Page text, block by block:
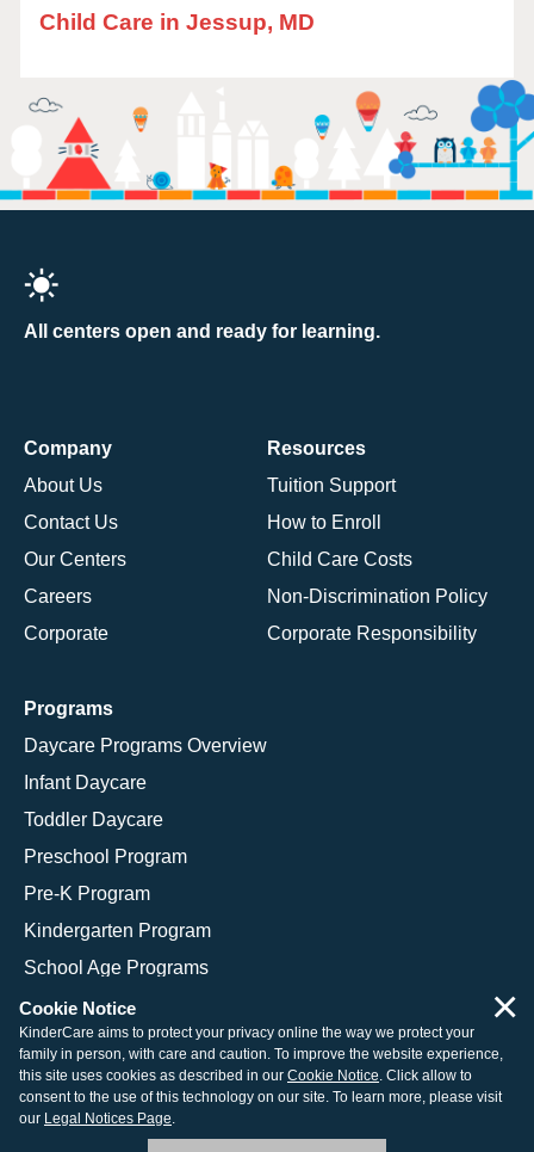
Child Care in Jessup, MD
All centers open and ready for learning.
Company
About Us
Contact Us
Our Centers
Careers
Corporate
Resources
Tuition Support
How to Enroll
Child Care Costs
Non-Discrimination Policy
Corporate Responsibility
Programs
Daycare Programs Overview
Infant Daycare
Toddler Daycare
Preschool Program
Pre-K Program
Kindergarten Program
School Age Programs
© 2026 KinderCare Learning Companies, Inc.
Legal Information
Site Map
Cookie Notice
KinderCare aims to protect your privacy online the way we protect your
family in person, with care and caution. To improve the website experience,
this site uses cookies as described in our Cookie Notice. Click allow to
consent to the use of this technology on our site. To learn more, please visit
our Legal Notices Page.
×